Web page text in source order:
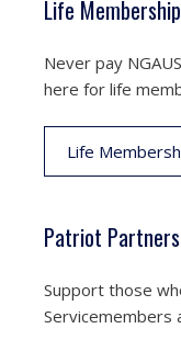
Life Membership
Never pay
here for life
Life
Patriot Partners
Support those
Servicemembers